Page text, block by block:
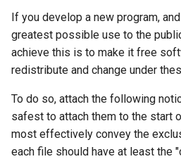
If you develop a new program,
greatest possible use to the
achieve this is to make it free
redistribute and change under
To do so, attach the following
safest to attach them to the start
most effectively convey the
each file should have at least the